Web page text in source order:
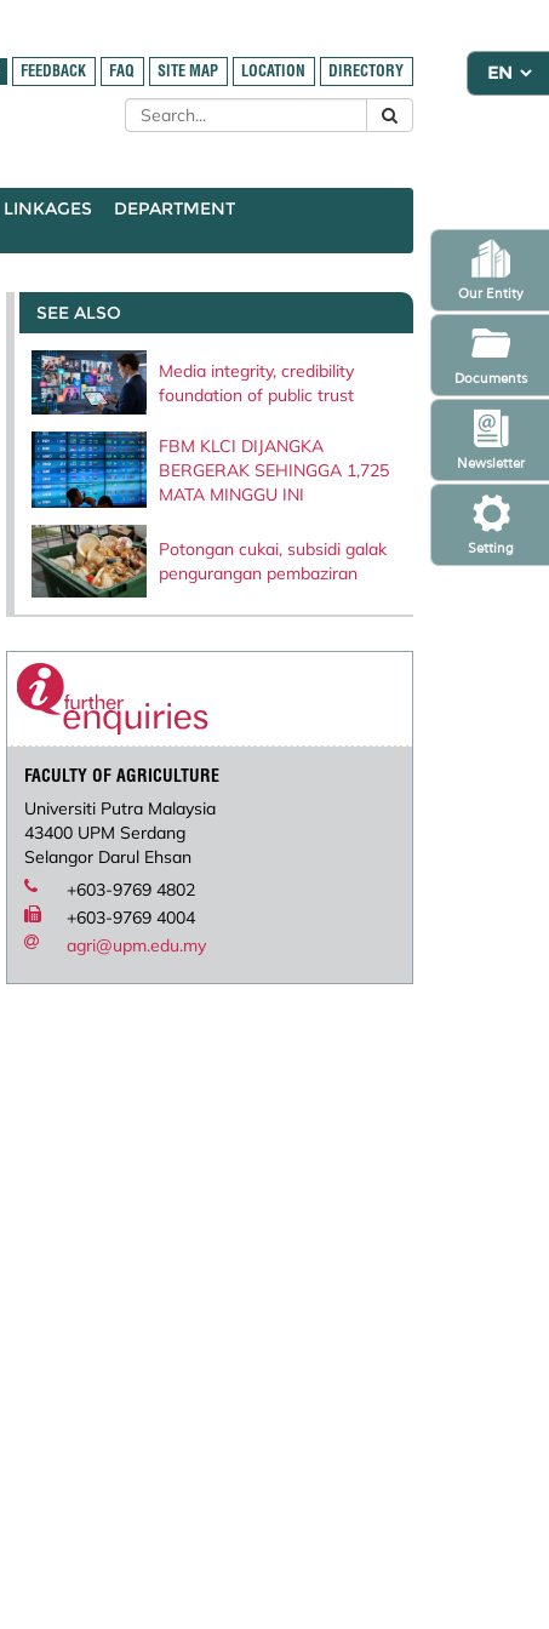
Setting
Newsletter
Our Entity
Documents
FEEDBACK FAQ SITE MAP LOCATION DIRECTORY
LINKAGES
DEPARTMENT
SEE ALSO
Media integrity, credibility
foundation of public trust
FBM KLCI DIJANGKA
BERGERAK SEHINGGA 1,725
MATA MINGGU INI
Potongan cukai, subsidi galak
pengurangan pembaziran
FACULTY OF AGRICULTURE
Universiti Putra Malaysia
43400 UPM Serdang
Selangor Darul Ehsan
+603-9769 4802
+603-9769 4004
agri@upm.edu.my